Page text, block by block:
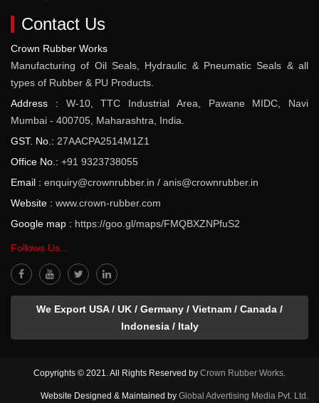
Contact Us
Crown Rubber Works
Manufacturing of Oil Seals, Hydraulic & Pneumatic Seals & all
types of Rubber & PU Products.
Address : W-10, TTC Industrial Area, Pawane MIDC, Navi
Mumbai - 400705, Maharashtra, India.
GST. No.: 27AACPA2514M1Z1
Office No.: +91 9323738055
Email : enquiry@crownrubber.in / anis@crownrubber.in
Website : www.crown-rubber.com
Google map : https://goo.gl/maps/FMQBXZNPfuS2
Follows Us...
We Export USA / UK / Germany / Vietnam / Canada /
Indonesia / Italy
Copyrights © 2021. All Rights Reserved by Crown Rubber Works.
Website Designed & Maintained by Global Advertising Media Pvt. Ltd.